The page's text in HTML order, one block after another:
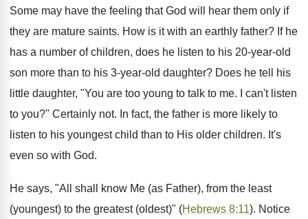
Some may have the feeling that God will hear them only if
they are mature saints. How is it with an earthly father? If he
has a number of children, does he listen to his 20-year-old
son more than to his 3-year-old daughter? Does he tell his
little daughter, "You are too young to talk to me. I can't listen
to you?" Certainly not. In fact, the father is more likely to
listen to his youngest child than to His older children. It's
even so with God.
He says, "All shall know Me (as Father), from the least
(youngest) to the greatest (oldest)" (Hebrews 8:11). Notice